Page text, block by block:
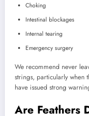
Choking
Intestinal blockages
Internal tearing
Emergency surgery
We recommend never
strings, particularly when
have issued strong
Are Feathers